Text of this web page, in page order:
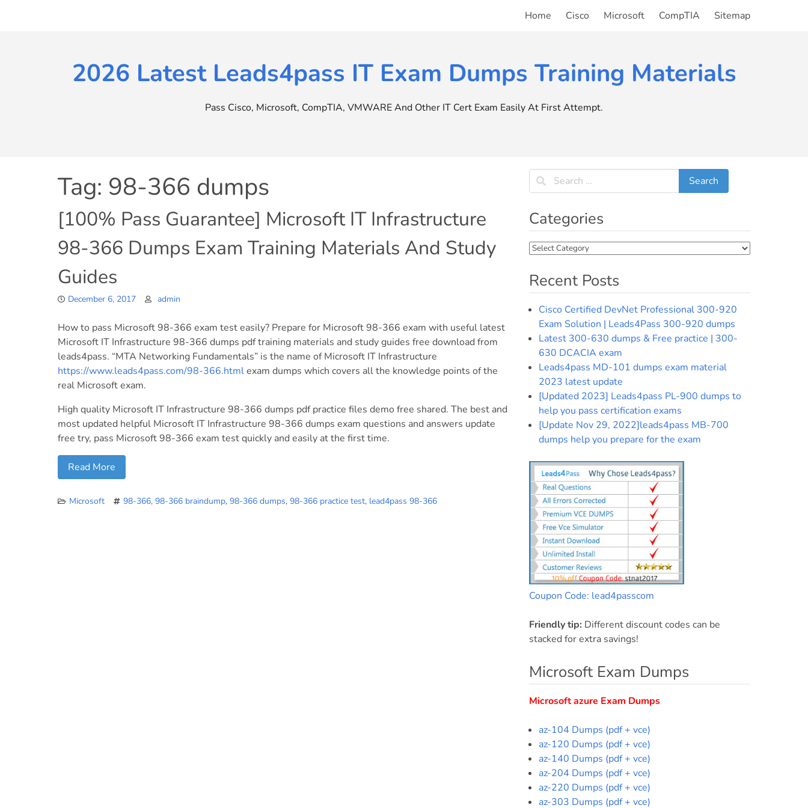
Home Cisco Microsoft CompTIA Sitemap
2026 Latest Leads4pass IT Exam Dumps Training Materials
Pass Cisco, Microsoft, CompTIA, VMWARE And Other IT Cert Exam Easily At First Attempt.
Tag: 98-366 dumps
[100% Pass Guarantee] Microsoft IT Infrastructure
98-366 Dumps Exam Training Materials And Study
Guides
December 6, 2017 admin
How to pass Microsoft 98-366 exam test easily? Prepare for Microsoft 98-366 exam with useful latest
Microsoft IT Infrastructure 98-366 dumps pdf training materials and study guides free download from
leads4pass. “MTA Networking Fundamentals” is the name of Microsoft IT Infrastructure
https://www.leads4pass.com/98-366.htmlexam dumps which covers all the knowledge points of the
real Microsoft exam.
High quality Microsoft IT Infrastructure 98-366 dumps pdf practice files demo free shared. The best and
most updated helpful Microsoft IT Infrastructure 98-366 dumps exam questions and answers update
free try, pass Microsoft 98-366 exam test quickly and easily at the first time.
Read More
Microsoft 98-366, 98-366 braindump, 98-366 dumps, 98-366 practice test, lead4pass 98-366
Categories
Categories
Recent Posts
Cisco Certified DevNet Professional 300-920
Exam Solution | Leads4Pass 300-920 dumps
Latest 300-630 dumps & Free practice | 300-
630 DCACIA exam
Leads4pass MD-101 dumps exam material
2023 latest update
[Updated 2023] Leads4pass PL-900 dumps to
help you pass certification exams
[Update Nov 29, 2022]leads4pass MB-700
dumps help you prepare for the exam
Coupon Code: lead4passcom
Friendly tip: Different discount codes can be
stacked for extra savings!
Microsoft Exam Dumps
Microsoft azure Exam Dumps
az-104 Dumps (pdf + vce)
az-120 Dumps (pdf + vce)
az-140 Dumps (pdf + vce)
az-204 Dumps (pdf + vce)
az-220 Dumps (pdf + vce)
az-303 Dumps (pdf + vce)